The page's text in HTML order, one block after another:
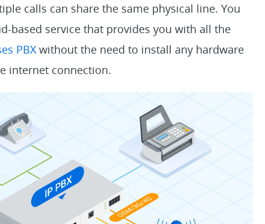
calls can share the same physical line. You
based service that provides you with all the
PBXwithout the need to install any hardware
internet connection.